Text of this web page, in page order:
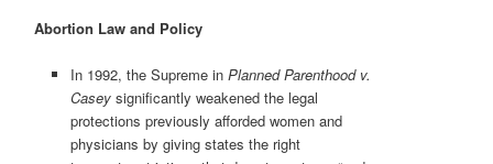
Abortion Law and Policy
In 1992, the Supreme in Planned Parenthood v.
Caseysignificantly weakened the legal
protections previously afforded women and
physicians by giving states the right